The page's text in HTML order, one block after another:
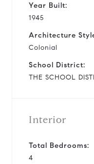
Year Built:
1945
Architecture
Colonial
School District:
THE SCHOOL
Interior
Total Bedrooms:
4